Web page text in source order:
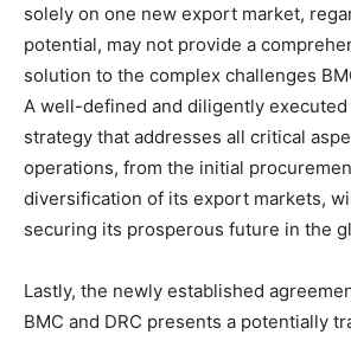
solely on one new export market,
potential, may not provide a
solution to the complex challenges
A well-defined and diligently
strategy that addresses all critical
operations, from the initial
diversification of its export markets,
securing its prosperous future in the
Lastly, the newly established
BMC and DRC presents a potentially